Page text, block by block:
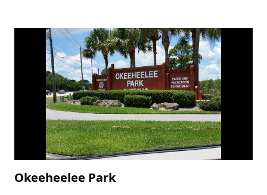
Okeeheelee Park